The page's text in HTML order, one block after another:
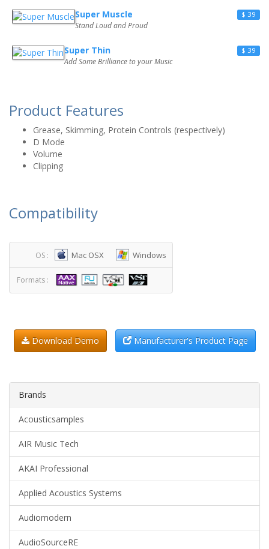
Super Muscle $ 39
Stand Loud and Proud
Super Thin $ 39
Add Some Brilliance to your Music
Product Features
Grease, Skimming, Protein Controls (respectively)
D Mode
Volume
Clipping
Compatibility
OS : Mac OSX Windows
Formats :
Download Demo Manufacturer's Product Page
Brands
Acousticsamples
AIR Music Tech
AKAI Professional
Applied Acoustics Systems
Audiomodern
AudioSourceRE